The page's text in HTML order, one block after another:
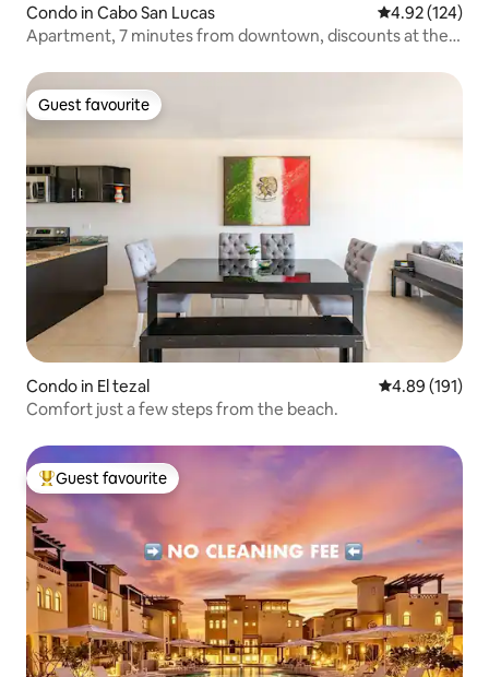
Condo in Cabo San Lucas 4.92 out of 5
4.92 (124)
Apartment, 7 minutes from downtown, discounts at the
Guest favourite
Guest favourite
Condo in El tezal 4.89 out of 5
4.89 (191)
Comfort just a few steps from the beach.
Top guest favourite
Guest favourite